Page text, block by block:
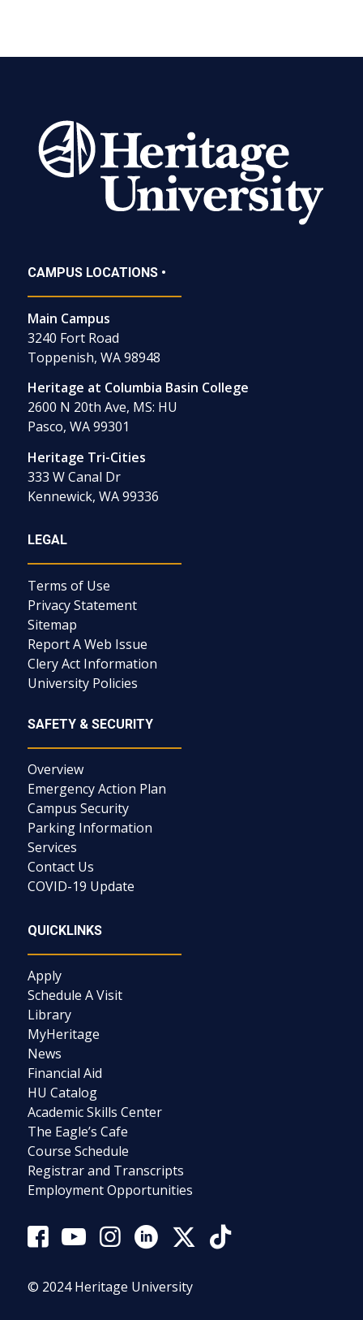
CAMPUS LOCATIONS •
Main Campus
3240 Fort Road
Toppenish, WA 98948
Heritage at Columbia Basin College
2600 N 20th Ave, MS: HU
Pasco, WA 99301
Heritage Tri-Cities
333 W Canal Dr
Kennewick, WA 99336
LEGAL
Terms of Use
Privacy Statement
Sitemap
Report A Web Issue
Clery Act Information
University Policies
SAFETY & SECURITY
Overview
Emergency Action Plan
Campus Security
Parking Information
Services
Contact Us
COVID-19 Update
QUICKLINKS
Apply
Schedule A Visit
Library
MyHeritage
News
Financial Aid
HU Catalog
Academic Skills Center
The Eagle’s Cafe
Course Schedule
Registrar and Transcripts
Employment Opportunities
© 2024 Heritage University